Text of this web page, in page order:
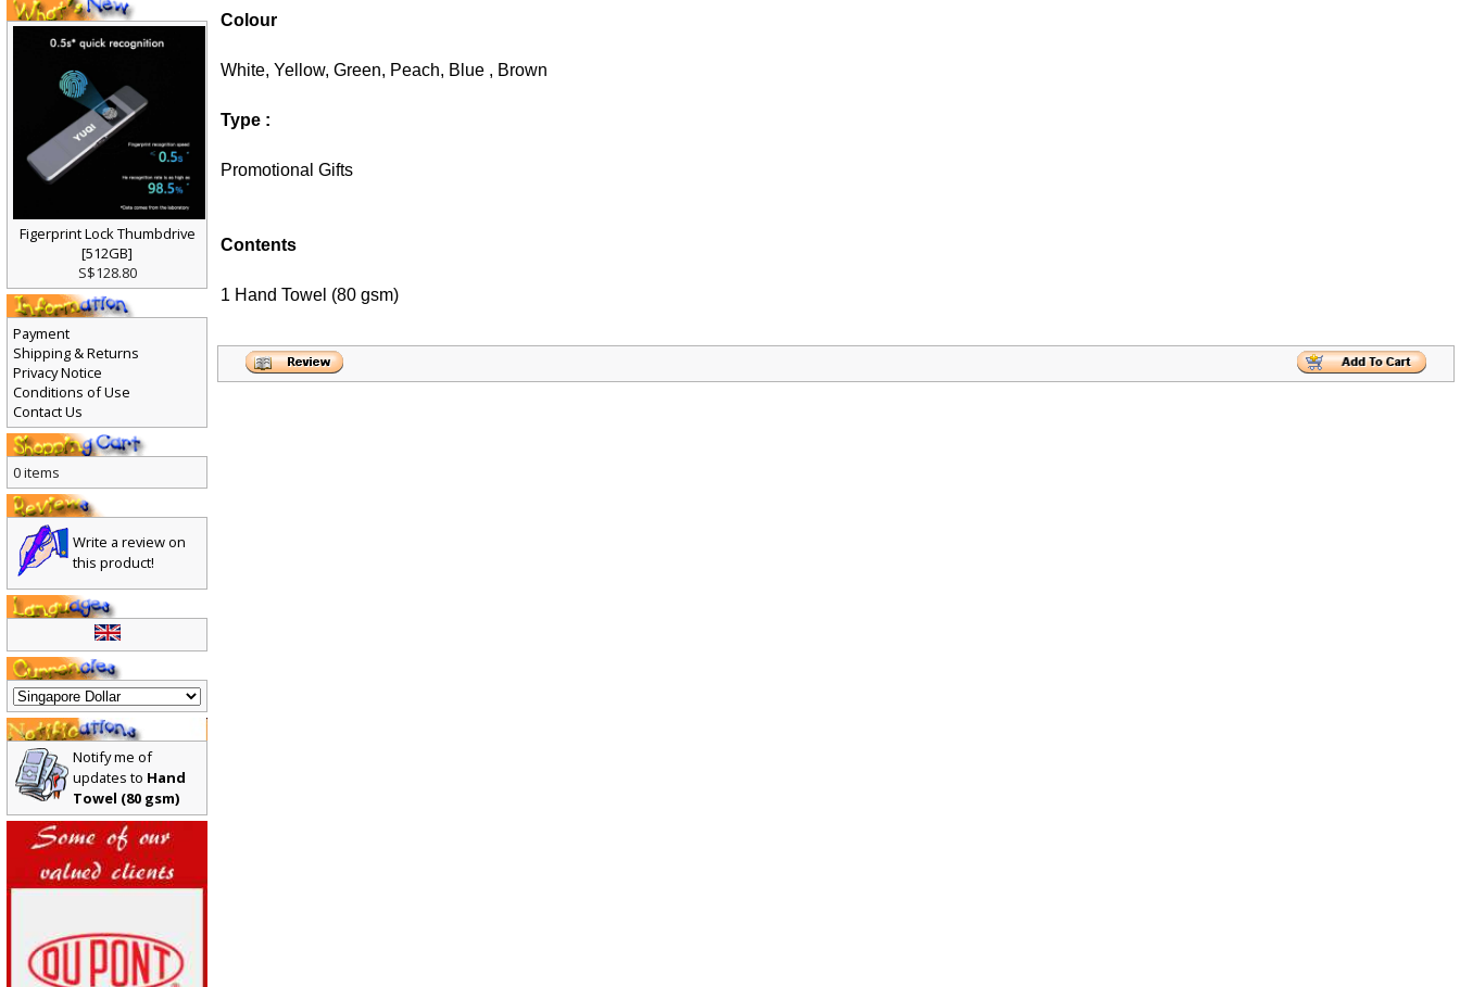
Colour
White, Yellow, Green, Peach, Blue , Brown
Type :
Promotional Gifts
Contents
1 Hand Towel (80 gsm)
Figerprint Lock Thumbdrive
[512GB]
S$128.80
Payment
Shipping & Returns
Privacy Notice
Conditions of Use
Contact Us
0 items
Write a review on
this product!
Notify me of
updates to Hand
Towel (80 gsm)